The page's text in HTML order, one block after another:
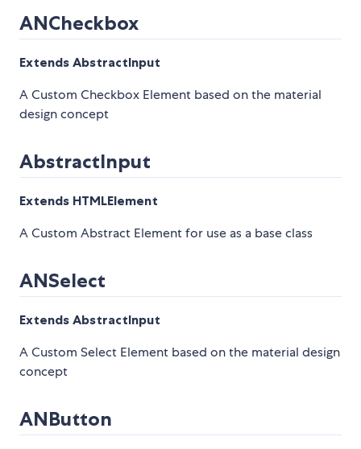
ANCheckbox
Extends AbstractInput
A Custom Checkbox Element based on the material
design concept
AbstractInput
Extends HTMLElement
A Custom Abstract Element for use as a base class
ANSelect
Extends AbstractInput
A Custom Select Element based on the material design
concept
ANButton